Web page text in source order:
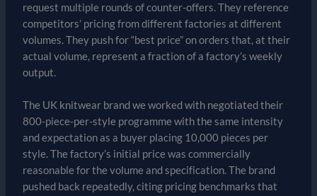
request multiple rounds of counter-offers. They reference
competitors’ pricing from different factories at different
volumes. They push for “best price” on orders that, at their
actual volume, represent a fraction of a factory’s weekly
output.
The UK knitwear brand we worked with negotiated their
800-piece-per-style programme with the same intensity
and expectation as a buyer placing 10,000 pieces per
style. The factory’s initial price was commercially
reasonable for the volume and specification. The brand
pushed back repeatedly, citing pricing benchmarks that